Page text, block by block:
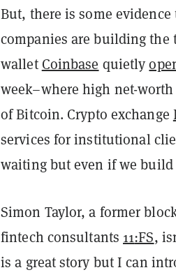
But, there is some
companies are building
wallet Coinbase quietly
week–where high net-
of Bitcoin. Crypto exchange
services for institutional
waiting but even if we
Simon Taylor, a former
fintech consultants 11:FS,
is a great story but I can